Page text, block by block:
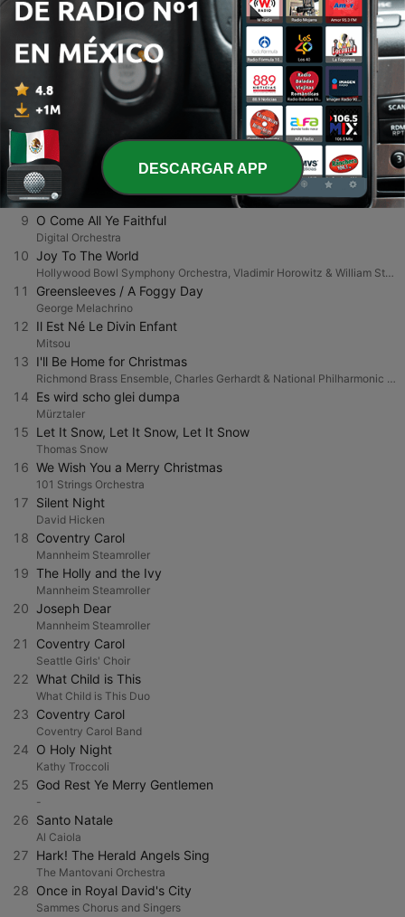
3 Have Yourself a Merry Little Christmas (From "Meet Me In St. Louis")
Richmond Brass Ensemble, Charles Gerhardt & National Philharmonic Orchestra
4 Silent Night, Holy Night
The Mantovani Orchestra
5 O Come All Ye Faithful
The Mantovani Orchestra
6 The First Noel
Mannheim Steamroller
7 Silver Bells
101 Strings Orchestra
8 The First Noel
Twizerimana Ferdinand
9 O Come All Ye Faithful
Digital Orchestra
10 Joy To The World
Hollywood Bowl Symphony Orchestra, Vladimir Horowitz & William Steinberg
11 Greensleeves / A Foggy Day
George Melachrino
12 Il Est Né Le Divin Enfant
Mitsou
13 I'll Be Home for Christmas
Richmond Brass Ensemble, Charles Gerhardt & National Philharmonic Orchestra
14 Es wird scho glei dumpa
Mürztaler
15 Let It Snow, Let It Snow, Let It Snow
Thomas Snow
16 We Wish You a Merry Christmas
101 Strings Orchestra
17 Silent Night
David Hicken
18 Coventry Carol
Mannheim Steamroller
19 The Holly and the Ivy
Mannheim Steamroller
20 Joseph Dear
Mannheim Steamroller
21 Coventry Carol
Seattle Girls' Choir
22 What Child is This
What Child is This Duo
23 Coventry Carol
Coventry Carol Band
24 O Holy Night
Kathy Troccoli
25 God Rest Ye Merry Gentlemen
-
26 Santo Natale
Al Caiola
27 Hark! The Herald Angels Sing
The Mantovani Orchestra
28 Once in Royal David's City
Sammes Chorus and Singers
DESCARGAR APP